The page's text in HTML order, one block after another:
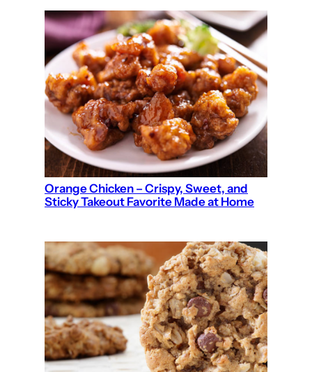
Orange Chicken – Crispy, Sweet, and
Sticky Takeout Favorite Made at Home